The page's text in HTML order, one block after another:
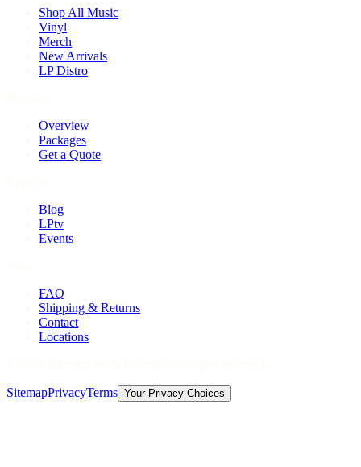
Shop All Music
Vinyl
Merch
New Arrivals
LP Distro
Overview
Packages
Get a Quote
Blog
LPtv
Events
FAQ
Shipping & Returns
Contact
Locations
SitemapPrivacyTerms Your Privacy Choices